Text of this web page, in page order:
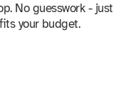
No guesswork - just
your budget.